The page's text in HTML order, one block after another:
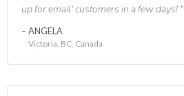
up for email' customers in a few days!
ANGELA
Victoria, BC, Canada